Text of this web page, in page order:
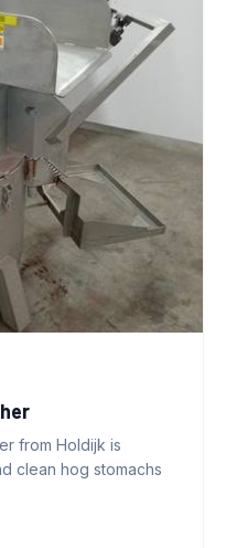
from Holdijk is
clean hog stomachs